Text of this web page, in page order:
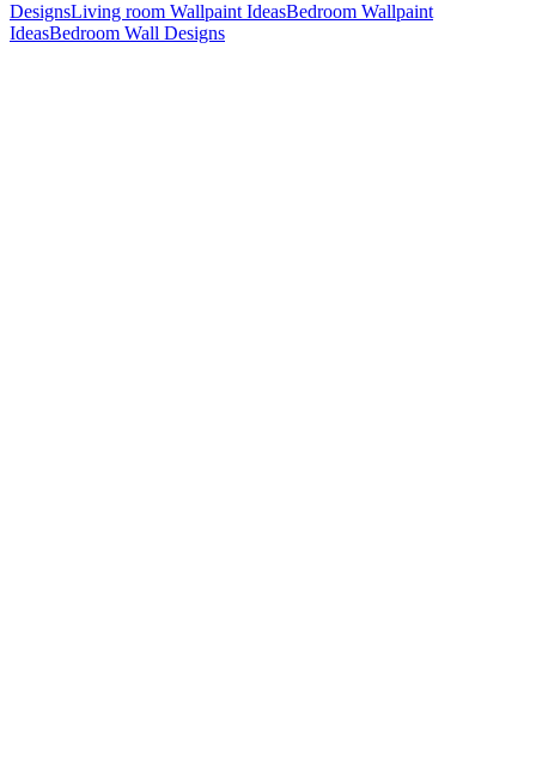
DesignsLiving room Wallpaint IdeasBedroom Wallpaint
IdeasBedroom Wall Designs